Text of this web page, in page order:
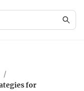
/
for